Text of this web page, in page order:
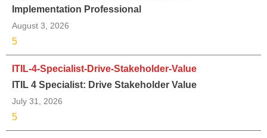
Implementation Professional
August 3, 2026
5
ITIL-4-Specialist-Drive-Stakeholder-Value
ITIL 4 Specialist: Drive Stakeholder Value
July 31, 2026
5